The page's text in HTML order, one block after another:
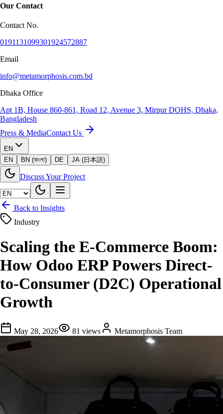
Our Contact
Contact No.
0191131099301924572887
Email
info@metamorphosis.com.bd
Dhaka Office
Apt 1B, House 860-861, Road 12, Avenue 3, Mirpur DOHS, Dhaka,
Bangladesh
Press & MediaContact Us
EN
EN
BN (বাংলা) DE JA (日本語)
Discuss Your Project
Back to Insights
Industry
Scaling the E-Commerce Boom:
How Odoo ERP Powers Direct-
to-Consumer (D2C) Operational
Growth
May 28, 2026 81 views Metamorphosis Team